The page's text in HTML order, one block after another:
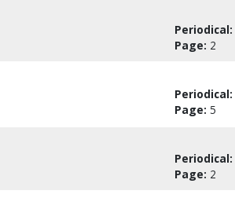
Periodical:
Page: 2
Periodical:
Page: 5
Periodical:
Page: 2